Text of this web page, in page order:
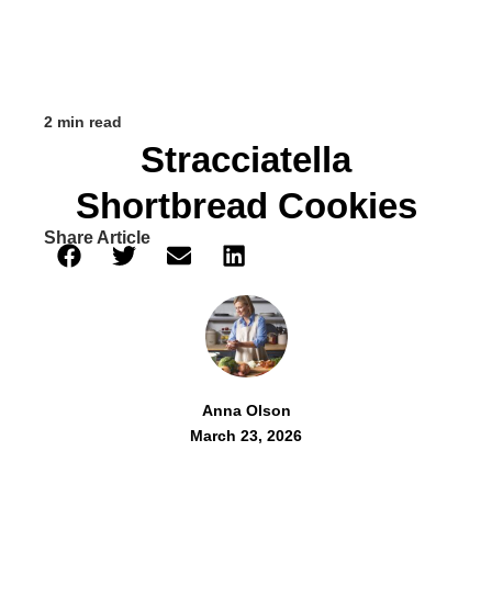
2 min read
Stracciatella
Shortbread Cookies
Share Article
Anna Olson
March 23, 2026